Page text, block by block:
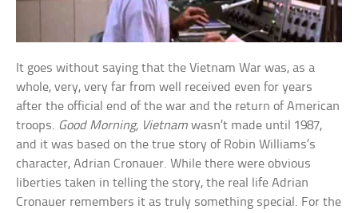
It goes without saying that the Vietnam War was, as a
whole, very, very far from well received even for years
after the official end of the war and the return of American
troops. Good Morning, Vietnam wasn’t made until 1987,
and it was based on the true story of Robin Williams’s
character, Adrian Cronauer. While there were obvious
liberties taken in telling the story, the real life Adrian
Cronauer remembers it as truly something special. For the